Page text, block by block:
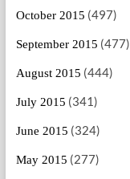
October 2015 (497)
September 2015 (477)
August 2015 (444)
July 2015 (341)
June 2015 (324)
May 2015 (277)